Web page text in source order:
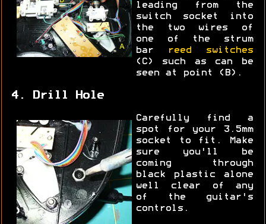
leading from the
switch socket into
the two wires of
one of the strum
bar
reed switches
(C) such as can be
seen at point (B).
4. Drill Hole
Carefully find a
spot for your 3.5mm
socket to fit. Make
sure you'll be
coming through
black plastic alone
well clear of any
of the guitar's
controls.